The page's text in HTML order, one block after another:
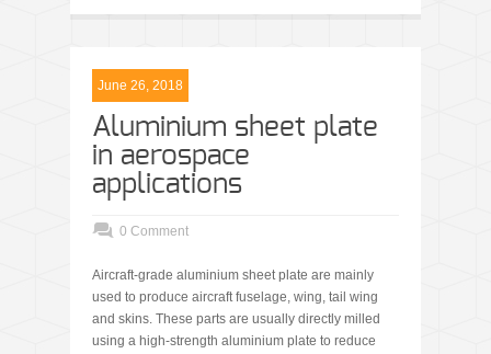
June 26, 2018
Aluminium sheet plate
in aerospace
applications
0 Comment
Aircraft-grade aluminium sheet plate are mainly
used to produce aircraft fuselage, wing, tail wing
and skins. These parts are usually directly milled
using a high-strength aluminium plate to reduce